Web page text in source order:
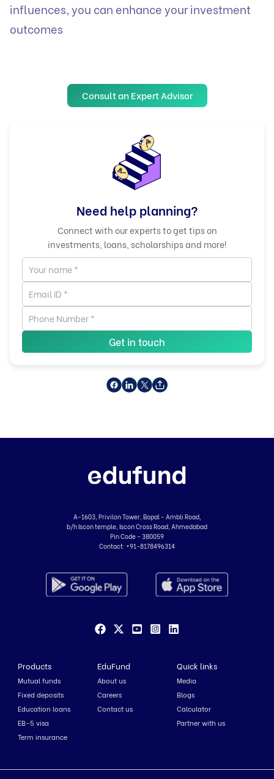
influences, you can enhance your investment
outcomes
Consult an Expert Advisor
Need help planning?
Connect with our experts to get tips on
investments, loans, scholarships and more!
Get in touch
A-1603, Privilon Tower, Bopal - Ambli Road,
b/h Iscon temple, Iscon Cross Road, Ahmedabad
Pin Code - 380059
Contact: +91-8178496314
Products
Mutual funds
Fixed deposits
Education loans
EB-5 visa
Term insurance
EduFund
About us
Careers
Contact us
Quick links
Media
Blogs
Calculator
Partner with us